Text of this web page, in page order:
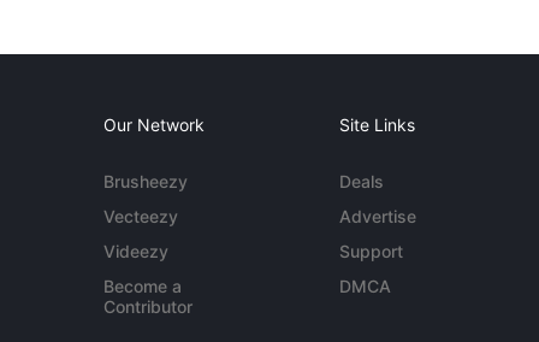
Our Network
Brusheezy
Vecteezy
Videezy
Become a
Contributor
Site Links
Deals
Advertise
Support
DMCA